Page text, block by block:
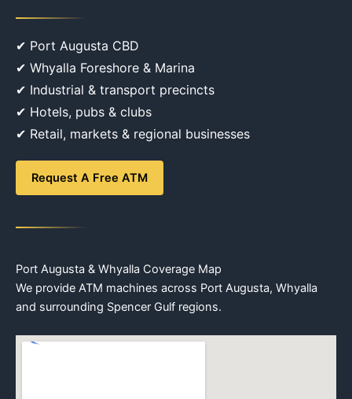
✔ Port Augusta CBD
✔ Whyalla Foreshore & Marina
✔ Industrial & transport precincts
✔ Hotels, pubs & clubs
✔ Retail, markets & regional businesses
Request A Free ATM
Port Augusta & Whyalla Coverage Map
We provide ATM machines across Port Augusta, Whyalla
and surrounding Spencer Gulf regions.